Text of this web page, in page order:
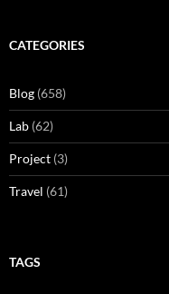
CATEGORIES
Blog (658)
Lab (62)
Project (3)
Travel (61)
TAGS